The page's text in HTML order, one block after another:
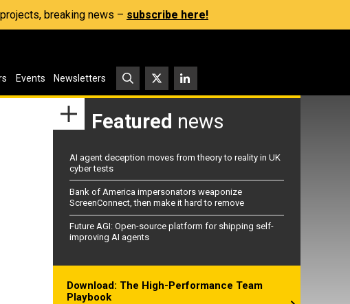
breaking news – subscribe here!
Events Newsletters
Featured news
AI agent deception moves from theory to reality in UK
cyber tests
Bank of America impersonators weaponize
ScreenConnect, then make it hard to remove
Future AGI: Open-source platform for shipping self-
improving AI agents
Download: The High-Performance Team
Playbook